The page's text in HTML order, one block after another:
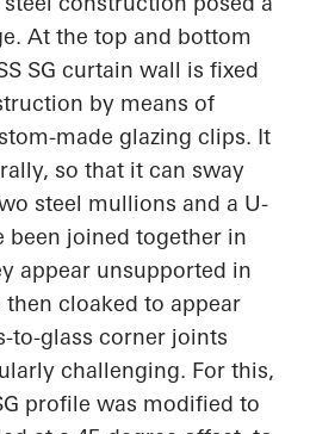
At the top and bottom
SG curtain wall is fixed
by means of
made glazing clips. It
so that it can sway
steel mullions and a U-
been joined together in
appear unsupported in
cloaked to appear
to-glass corner joints
challenging. For this,
profile was modified to